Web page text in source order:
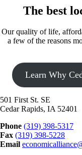
The best
Our quality of life,
a few of the reasons
Learn Why
501 First St. SE
Cedar Rapids, IA 52401
Phone (319) 398-5317
Fax (319) 398-5228
Email